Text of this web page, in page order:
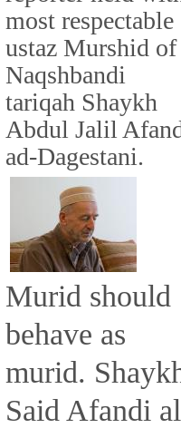
most respectable
ustaz Murshid of
Naqshbandi
tariqah Shaykh
Abdul Jalil
ad-Dagestani.
Murid should
behave as
murid.
Said Afandi